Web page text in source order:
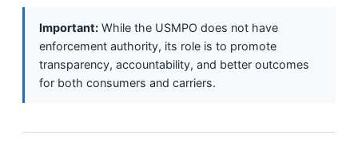
Important: While the USMPO does not have
enforcement authority, its role is to promote
transparency, accountability, and better outcomes
for both consumers and carriers.